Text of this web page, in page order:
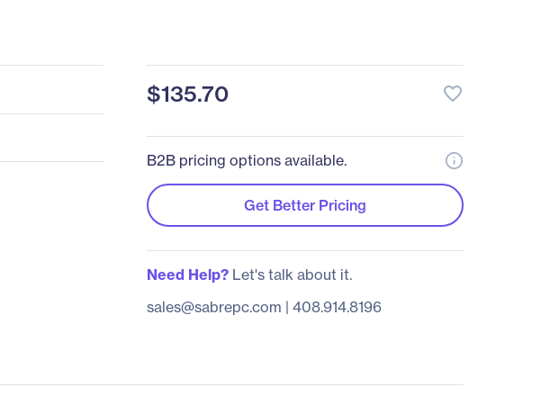
$135.70 favorite_border
B2B pricing options available.
Get Better Pricing
Need Help?Let's talk about it.
sales@sabrepc.com | 408.914.8196